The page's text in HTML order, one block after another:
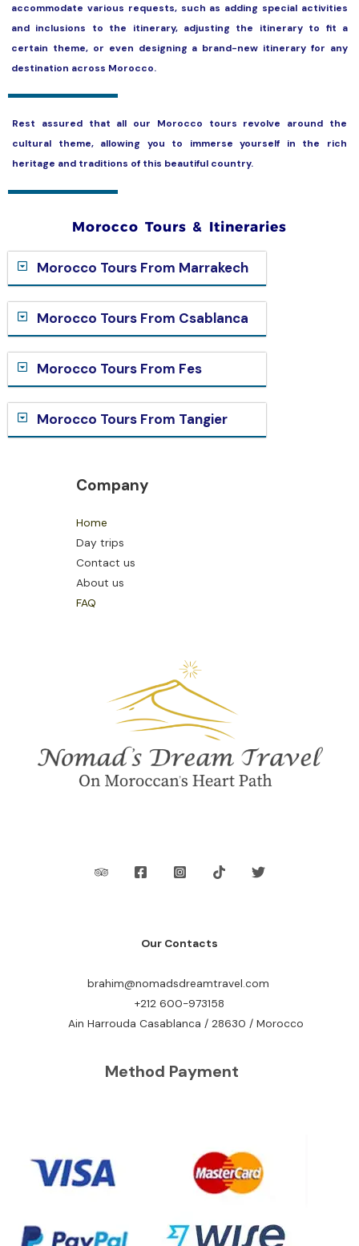
accommodate various requests, such as adding special activities
and inclusions to the itinerary, adjusting the itinerary to fit a
certain theme, or even designing a brand-new itinerary for any
destination across Morocco.
Rest assured that all our Morocco tours revolve around the
cultural theme, allowing you to immerse yourself in the rich
heritage and traditions of this beautiful country.
Morocco Tours & Itineraries
Morocco Tours From Marrakech
Morocco Tours From Csablanca
Morocco Tours From Fes
Morocco Tours From Tangier
Company
Home
Day trips
Contact us
About us
FAQ
Our Contacts
brahim@nomadsdreamtravel.com
+212 600-973158
Ain Harrouda Casablanca / 28630 / Morocco
Method Payment